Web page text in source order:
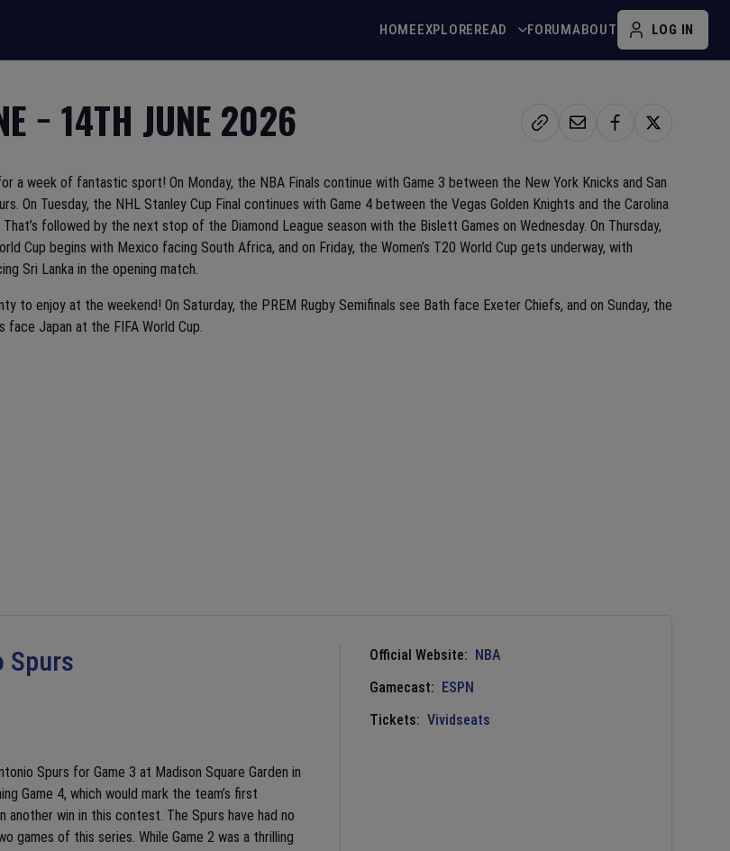
HOMEEXPLOREREAD FORUMABOUT LOG IN
− 14TH JUNE 2026
a week of fantastic sport! On Monday, the NBA Finals continue with Game 3 between the New York Knicks and San
On Tuesday, the NHL Stanley Cup Final continues with Game 4 between the Vegas Golden Knights and the Carolina
That’s followed by the next stop of the Diamond League season with the Bislett Games on Wednesday. On Thursday,
Cup begins with Mexico facing South Africa, and on Friday, the Women’s T20 World Cup gets underway, with
Sri Lanka in the opening match.
to enjoy at the weekend! On Saturday, the PREM Rugby Semifinals see Bath face Exeter Chiefs, and on Sunday, the
face Japan at the FIFA World Cup.
Spurs
Spurs for Game 3 at Madison Square Garden in
Game 4, which would mark the team’s first
win in this contest. The Spurs have had no
games of this series. While Game 2 was a thrilling
Official Website: NBA
Gamecast: ESPN
Tickets: Vividseats